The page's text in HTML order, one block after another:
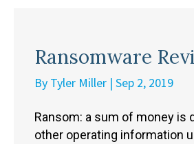
Ransomware
By Tyler Miller | Sep 2, 2019
Ransom: a sum of money is
other operating information